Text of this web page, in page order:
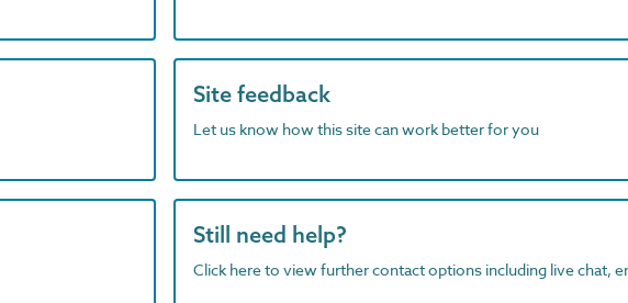
Site feedback
Let us know how this site can work better for you
Still need help?
Click here to view further contact options including live chat,